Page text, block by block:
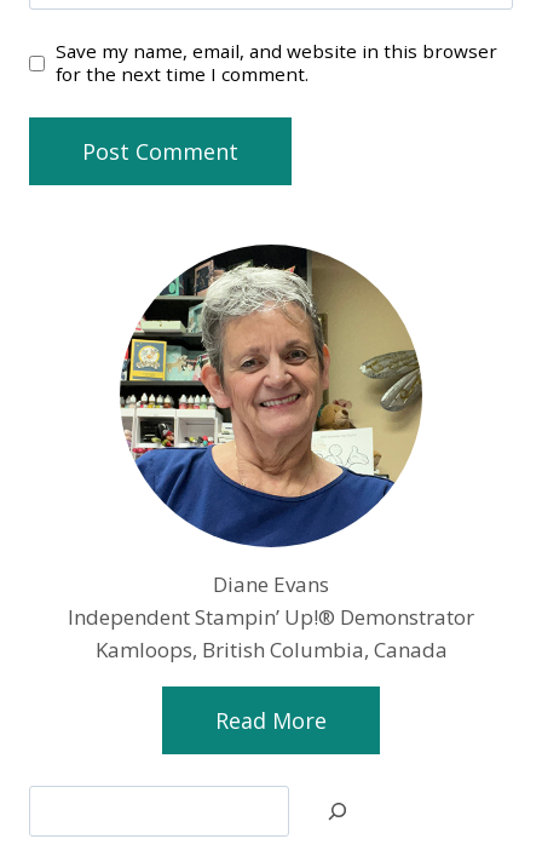
Save my name, email, and website in this browser
for the next time I comment.
Diane Evans
Independent Stampin’ Up!® Demonstrator
Kamloops, British Columbia, Canada
Read More